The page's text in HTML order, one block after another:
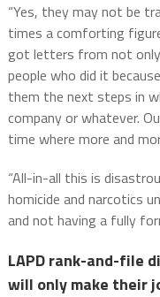
“Yes, they may not be
times a comforting
got letters from not
people who did it
them the next steps in
company or whatever.
time where more and
“All-in-all this is
homicide and narcotics
and not having a fully
LAPD rank-and-file
will only make their